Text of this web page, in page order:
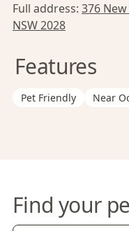
Full address: 376
NSW 2028
Features
Pet Friendly Near
Find your